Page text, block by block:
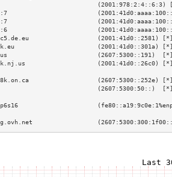
(2001:978:2:4::6:3) [*]
(2001:41d0::2581) [*]
(2001:41d0::301a) [*]
(2607:5300::191)  [*]
8k.nj.us                    (2001:41d0::26c0) [*]
8k.on.ca                   (2607:5300::252e) [*]
(2607:5300:50::)  [*]